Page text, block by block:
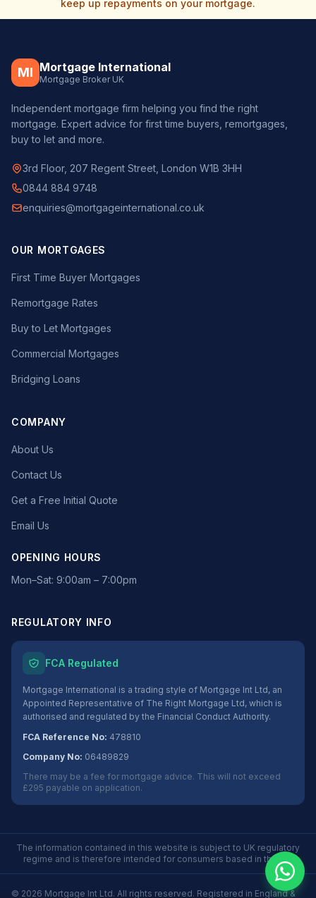
keep up repayments on your mortgage.
MI Mortgage International
Mortgage Broker UK
Independent mortgage firm helping you find the right
mortgage. Expert advice for first time buyers, remortgages,
buy to let and more.
3rd Floor, 207 Regent Street, London W1B 3HH
0844 884 9748
enquiries@mortgageinternational.co.uk
OUR MORTGAGES
First Time Buyer Mortgages
Remortgage Rates
Buy to Let Mortgages
Commercial Mortgages
Bridging Loans
COMPANY
About Us
Contact Us
Get a Free Initial Quote
Email Us
OPENING HOURS
Mon–Sat: 9:00am – 7:00pm
REGULATORY INFO
FCA Regulated
Mortgage International is a trading style of Mortgage Int Ltd, an
Appointed Representative of The Right Mortgage Ltd, which is
authorised and regulated by the Financial Conduct Authority.
FCA Reference No: 478810
Company No: 06489829
There may be a fee for mortgage advice. This will not exceed
£295 payable on application.
The information contained in this website is subject to UK regulatory
regime and is therefore intended for consumers based in the UK.
© 2026 Mortgage Int Ltd. All rights reserved. Registered in England &